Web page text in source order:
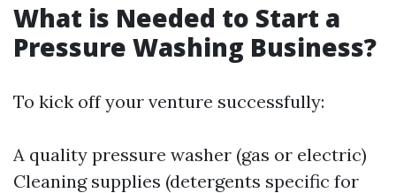
What is Needed to Start a
Pressure Washing Business?
To kick off your venture successfully:
A quality pressure washer (gas or electric)
Cleaning supplies (detergents specific for